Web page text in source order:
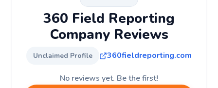
360 Field Reporting
Company Reviews
Unclaimed Profile 360fieldreporting.com
No reviews yet. Be the first!